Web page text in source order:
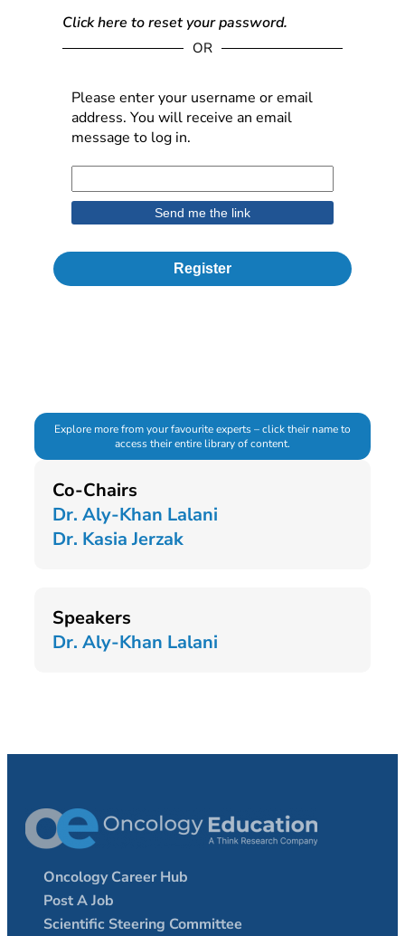
Register
Click here to reset your password.
OR
Please enter your username or email
address. You will receive an email
message to log in.
Explore more from your favourite experts – click their name to
access their entire library of content.
Co-Chairs
Dr. Aly-Khan Lalani
Dr. Kasia Jerzak
Speakers
Dr. Aly-Khan Lalani
Oncology Career Hub
Post A Job
Scientific Steering Committee